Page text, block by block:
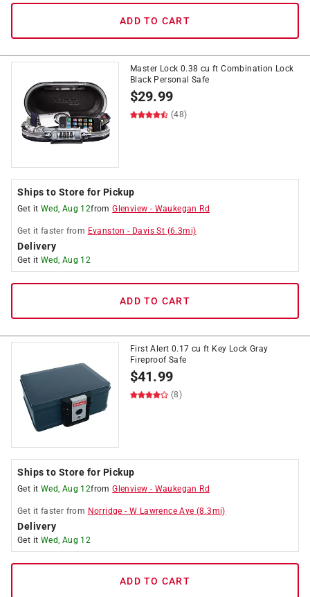
ADD TO CART
Master Lock 0.38 cu ft Combination Lock
Black Personal Safe
$29.99
(48)
Ships to Store for Pickup
Get it Wed, Aug 12fromGlenview - Waukegan Rd
Get it faster from Evanston - Davis St (6.3mi)
Delivery
Get it Wed, Aug 12
ADD TO CART
First Alert 0.17 cu ft Key Lock Gray
Fireproof Safe
$41.99
(8)
Ships to Store for Pickup
Get it Wed, Aug 12fromGlenview - Waukegan Rd
Get it faster from Norridge -W Lawrence Ave (8.3mi)
Delivery
Get it Wed, Aug 12
ADD TO CART